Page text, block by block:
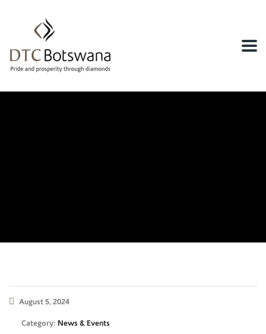
August 5, 2024
Category: News & Events